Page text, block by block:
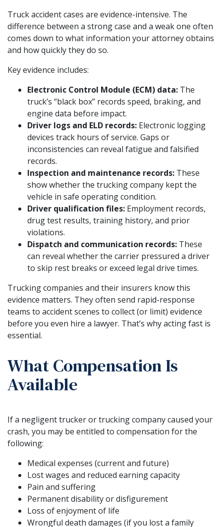
Truck accident cases are evidence-intensive. The
difference between a strong case and a weak one often
comes down to what information your attorney obtains
and how quickly they do so.
Key evidence includes:
Electronic Control Module (ECM) data: The
truck’s “black box” records speed, braking, and
engine data before impact.
Driver logs and ELD records: Electronic logging
devices track hours of service. Gaps or
inconsistencies can reveal fatigue and falsified
records.
Inspection and maintenance records: These
show whether the trucking company kept the
vehicle in safe operating condition.
Driver qualification files: Employment records,
drug test results, training history, and prior
violations.
Dispatch and communication records: These
can reveal whether the carrier pressured a driver
to skip rest breaks or exceed legal drive times.
Trucking companies and their insurers know this
evidence matters. They often send rapid-response
teams to accident scenes to collect (or limit) evidence
before you even hire a lawyer. That’s why acting fast is
essential.
What Compensation Is
Available
If a negligent trucker or trucking company caused your
crash, you may be entitled to compensation for the
following:
Medical expenses (current and future)
Lost wages and reduced earning capacity
Pain and suffering
Permanent disability or disfigurement
Loss of enjoyment of life
Wrongful death damages (if you lost a family